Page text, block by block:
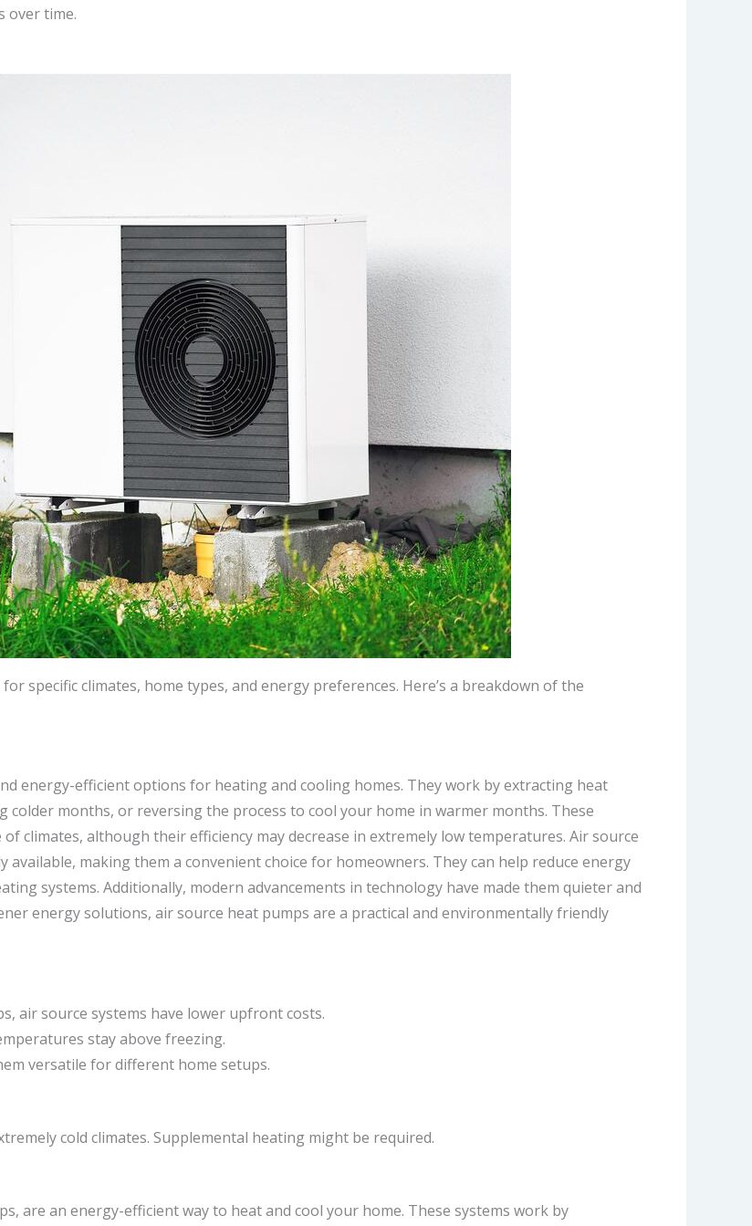
over time.
specific climates, home types, and energy preferences. Here’s a breakdown of the
energy-efficient options for heating and cooling homes. They work by extracting heat
months, or reversing the process to cool your home in warmer months. These
climates, although their efficiency may decrease in extremely low temperatures. Air source
making them a convenient choice for homeowners. They can help reduce energy
systems. Additionally, modern advancements in technology have made them quieter and
energy solutions, air source heat pumps are a practical and environmentally friendly
air source systems have lower upfront costs.
stay above freezing.
versatile for different home setups.
cold climates. Supplemental heating might be required.
are an energy-efficient way to heat and cool your home. These systems work by